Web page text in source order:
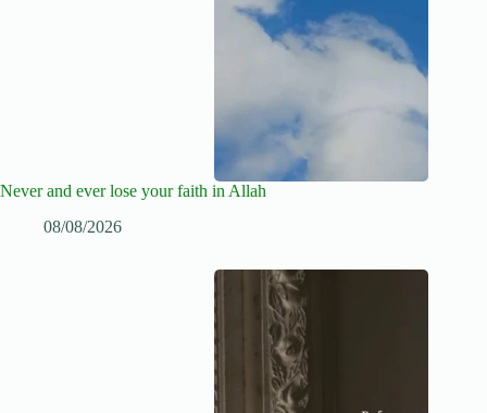
Never and ever lose your faith in Allah
08/08/2026